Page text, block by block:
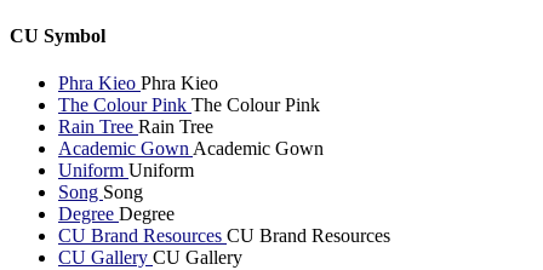
CU Symbol
Phra Kieo Phra Kieo
The Colour Pink The Colour Pink
Rain Tree Rain Tree
Academic Gown Academic Gown
Uniform Uniform
Song Song
Degree Degree
CU Brand Resources CU Brand Resources
CU Gallery CU Gallery